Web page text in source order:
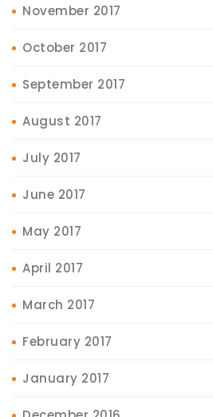
November 2017
October 2017
September 2017
August 2017
July 2017
June 2017
May 2017
April 2017
March 2017
February 2017
January 2017